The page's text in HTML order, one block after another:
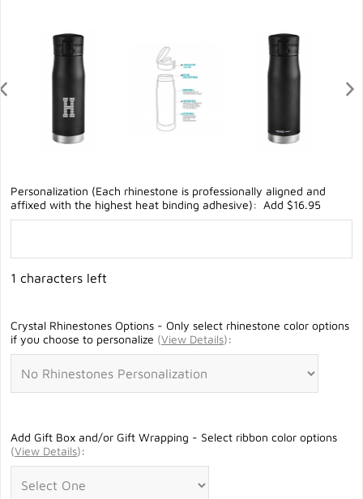
Personalization (Each rhinestone is professionally aligned and
affixed with the highest heat binding adhesive): Add $16.95
1 characters left
Crystal Rhinestones Options - Only select rhinestone color options
if you choose to personalize (View Details):
Add Gift Box and/or Gift Wrapping - Select ribbon color options
(View Details):